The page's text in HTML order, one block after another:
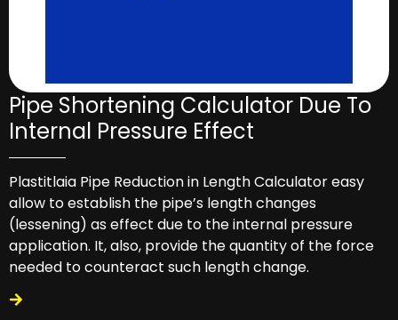
Pipe Shortening Calculator Due To
Internal Pressure Effect
Plastitlaia Pipe Reduction in Length Calculator easy
allow to establish the pipe’s length changes
(lessening) as effect due to the internal pressure
application. It, also, provide the quantity of the force
needed to counteract such length change.